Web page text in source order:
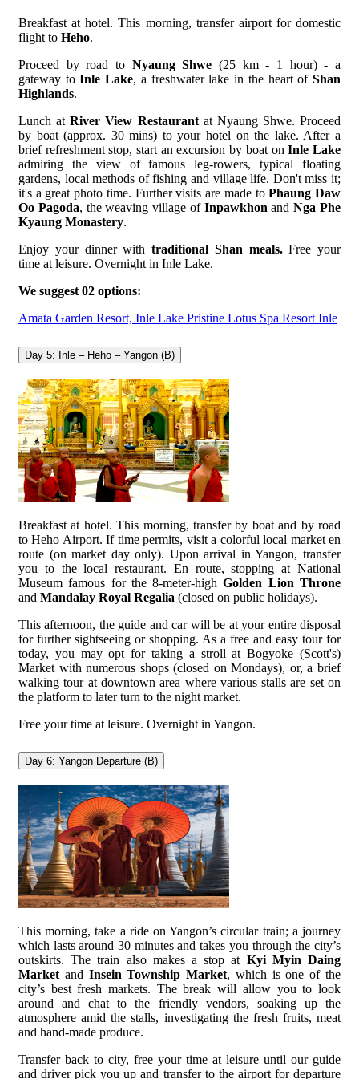
Breakfast at hotel. This morning, transfer airport for domestic
flight to Heho.
Proceed by road to Nyaung Shwe (25 km - 1 hour) - a
gateway toInle Lake, a freshwater lake in the heart ofShan
Highlands.
Lunch atRiver View Restaurantat Nyaung Shwe. Proceed
by boat (approx. 30 mins) to your hotel on the lake. After a
brief refreshment stop, start an excursion by boat on Inle Lake
admiring the view of famous leg-rowers, typical floating
gardens, local methods of fishing and village life. Don't miss it;
it's a great photo time. Further visits are made toPhaung Daw
Oo Pagoda, the weaving village of Inpawkhon andNga Phe
Kyaung Monastery.
Enjoy your dinner with traditional Shan meals.Free your
time at leisure. Overnight in Inle Lake.
We suggest 02 options:
Amata Garden Resort, Inle Lake Pristine Lotus Spa Resort Inle
Day 5: Inle – Heho – Yangon (B)
Breakfast at hotel. This morning, transfer by boat and by road
to Heho Airport. If time permits, visit a colorful local market en
route (on market day only). Upon arrival in Yangon, transfer
you to the local restaurant. En route, stopping at National
Museum famous for the 8-meter-highGolden Lion Throne
and Mandalay Royal Regalia (closed on public holidays).
This afternoon, the guide and car will be at your entire disposal
for further sightseeing or shopping. As a free and easy tour for
today, you may opt for taking a stroll at Bogyoke (Scott's)
Market with numerous shops (closed on Mondays), or, a brief
walking tour at downtown area where various stalls are set on
the platform to later turn to the night market.
Free your time at leisure. Overnight in Yangon.
Day 6: Yangon Departure (B)
This morning, take a ride on Yangon’s circular train; a journey
which lasts around 30 minutes and takes you through the city’s
outskirts. The train also makes a stop at Kyi Myin Daing
Market and Insein Township Market, which is one of the
city’s best fresh markets. The break will allow you to look
around and chat to the friendly vendors, soaking up the
atmosphere amid the stalls, investigating the fresh fruits, meat
and hand-made produce.
Transfer back to city, free your time at leisure until our guide
and driver pick you up and transfer to the airport for departure